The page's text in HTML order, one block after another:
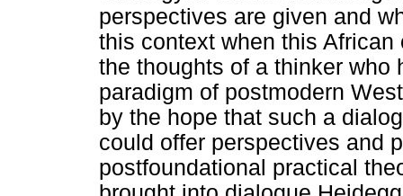
perspectives are given and
this context when this
the thoughts of a thinker who
paradigm of postmodern
by the hope that such a
could offer perspectives and
postfoundational practical